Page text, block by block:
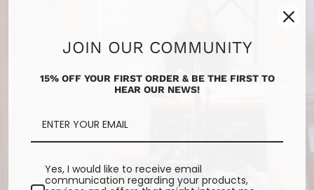
JOIN OUR COMMUNITY
15% OFF YOUR FIRST ORDER & BE THE FIRST TO
HEAR OUR NEWS!
Yes, I would like to receive email
communication regarding your products,